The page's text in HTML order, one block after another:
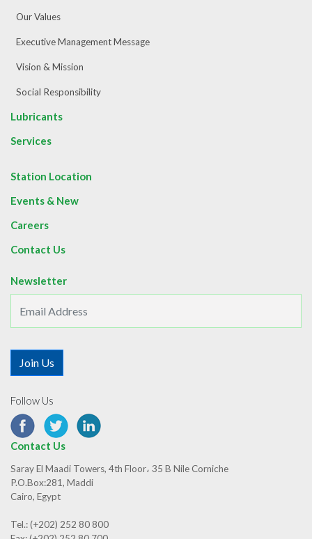
Our Values
Executive Management Message
Vision & Mission
Social Responsibility
Lubricants
Services
Station Location
Events & New
Careers
Contact Us
Newsletter
Follow Us
Contact Us
Saray El Maadi Towers, 4th Floor، 35 B Nile Corniche
P.O.Box:281, Maddi
Cairo, Egypt
Tel.: (+202) 252 80 800